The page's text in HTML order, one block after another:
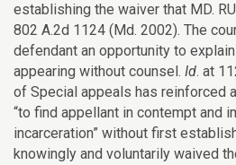
establishing the waiver that MD.
802 A.2d 1124 (Md. 2002). The
defendant an opportunity to
appearing without counsel. Id. at
of Special appeals has reinforced
“to find appellant in contempt and
incarceration” without first
knowingly and voluntarily waived